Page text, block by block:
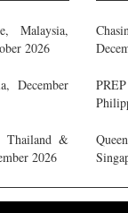
Malaysia,
2026
December
Thailand &
2026